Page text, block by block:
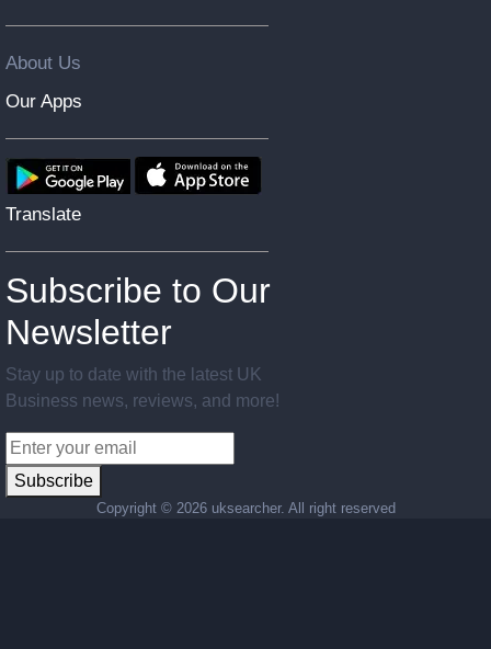
About Us
Our Apps
Translate
Subscribe to Our
Newsletter
Stay up to date with the latest UK
Business news, reviews, and more!
Subscribe
Copyright © 2026 uksearcher. All right reserved